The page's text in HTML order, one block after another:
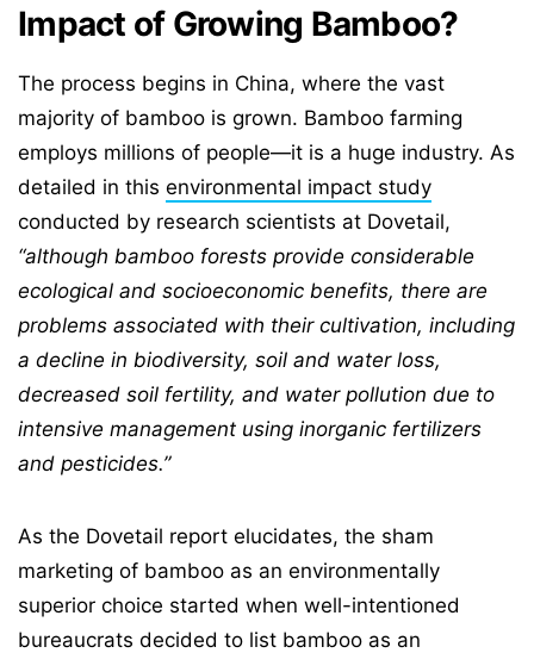
Impact of Growing Bamboo?
The process begins in China, where the vast
majority of bamboo is grown. Bamboo farming
employs millions of people—it is a huge industry. As
detailed in this environmental impact study
conducted by research scientists at Dovetail,
“although bamboo forests provide considerable
ecological and socioeconomic benefits, there are
problems associated with their cultivation, including
a decline in biodiversity, soil and water loss,
decreased soil fertility, and water pollution due to
intensive management using inorganic fertilizers
and pesticides.”
As the Dovetail report elucidates, the sham
marketing of bamboo as an environmentally
superior choice started when well-intentioned
bureaucrats decided to list bamboo as an